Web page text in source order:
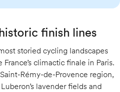
finish lines
storied cycling landscapes
climactic finale in Paris.
Rémy-de-Provence region,
lavender fields and